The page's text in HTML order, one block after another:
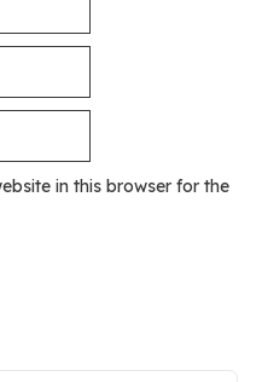
in this browser for the